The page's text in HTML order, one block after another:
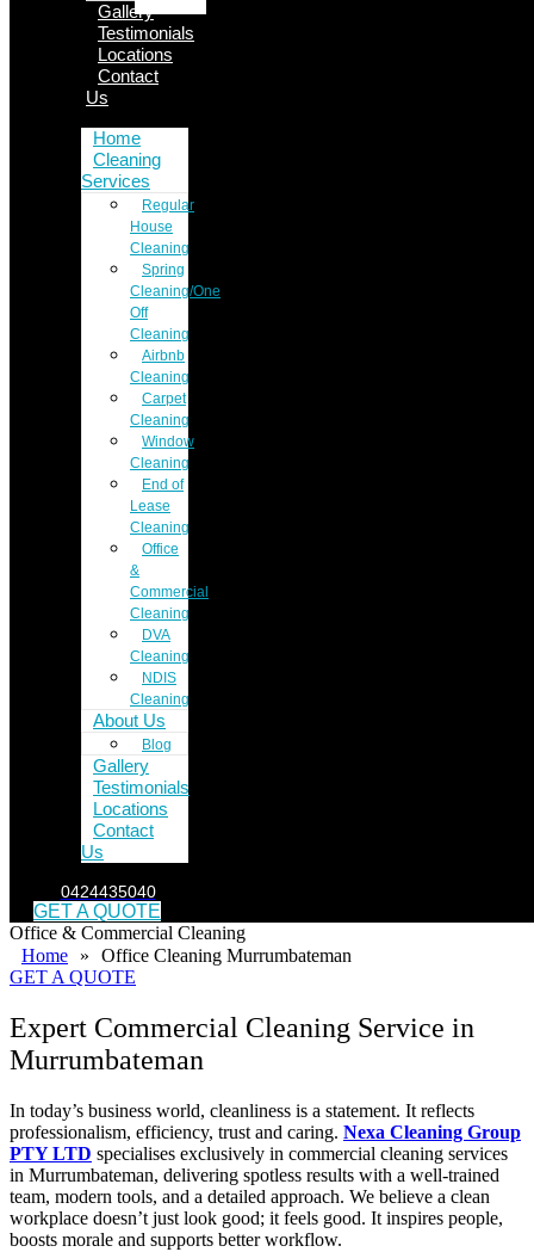
Gallery
Testimonials
Locations
Contact
Us
Home
Cleaning
Services
Regular
House
Cleaning
Spring
Cleaning/One
Off
Cleaning
Airbnb
Cleaning
Carpet
Cleaning
Window
Cleaning
End of
Lease
Cleaning
Office
&
Commercial
Cleaning
DVA
Cleaning
NDIS
Cleaning
About Us
Blog
Gallery
Testimonials
Locations
Contact
Us
0424435040
GET A QUOTE
Office & Commercial Cleaning
Home
»
Office Cleaning Murrumbateman
GET A QUOTE
Expert Commercial Cleaning Service in
Murrumbateman
In today’s business world, cleanliness is a statement. It reflects
professionalism, efficiency, trust and caring. Nexa Cleaning Group
PTY LTD specialises exclusively in commercial cleaning services
in Murrumbateman, delivering spotless results with a well-trained
team, modern tools, and a detailed approach. We believe a clean
workplace doesn’t just look good; it feels good. It inspires people,
boosts morale and supports better workflow.